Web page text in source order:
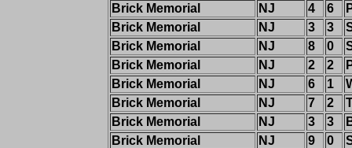
Brick Memorial
NJ 4 6
Brick Memorial
NJ 3 3
Brick Memorial
NJ 8 0
Brick Memorial
NJ 2 2
Brick Memorial
NJ 6 1
Brick Memorial
NJ 7 2
Brick Memorial
NJ 3 3
Brick Memorial
NJ 9 0